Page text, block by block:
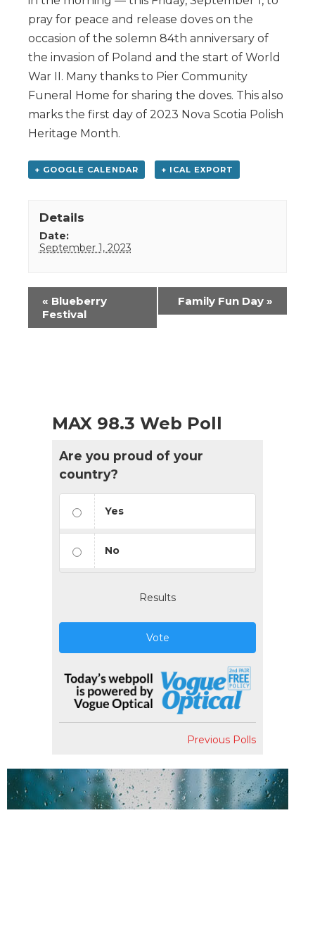
pray for peace and release doves on the
occasion of the solemn 84th anniversary of
the invasion of Poland and the start of World
War II. Many thanks to Pier Community
Funeral Home for sharing the doves. This also
marks the first day of 2023 Nova Scotia Polish
Heritage Month.
+ GOOGLE CALENDAR + ICAL EXPORT
Details
Date:
September 1, 2023
Event
Navigation
« Blueberry
Festival
Family Fun Day »
MAX 98.3 Web Poll
Are you proud of your
country?
Yes
No
Results
Vote
Previous Polls